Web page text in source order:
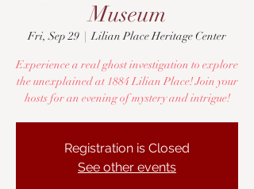
Museum
Fri, Sep 29
  |
Lilian Place Heritage Center
Experience a real ghost investigation to explore
the unexplained at 1884 Lilian Place! Join your
hosts for an evening of mystery and intrigue!
Registration is Closed
See other events